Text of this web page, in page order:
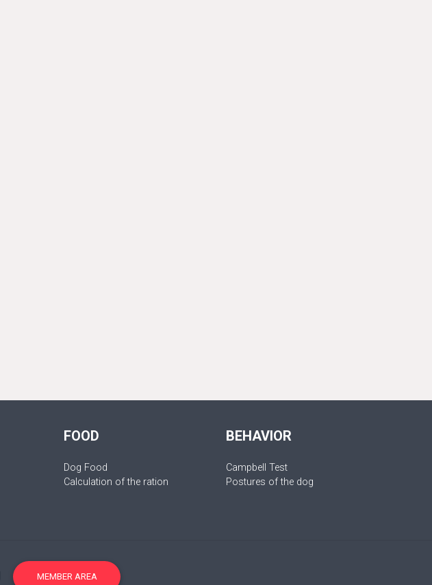
FOOD
Dog Food
Calculation of the ration
BEHAVIOR
Campbell Test
Postures of the dog
MEMBER AREA